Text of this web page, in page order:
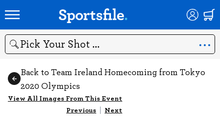
Search
Back to Team Ireland Homecoming from Tokyo
2020 Olympics
View All Images From This Event
Previous | Next